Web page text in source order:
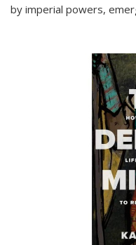
by imperial powers,